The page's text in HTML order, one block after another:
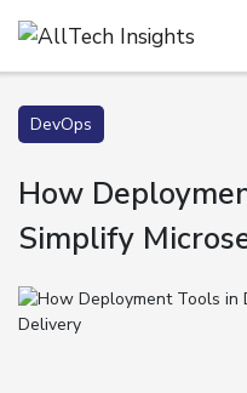
DevOps
How
Simplify